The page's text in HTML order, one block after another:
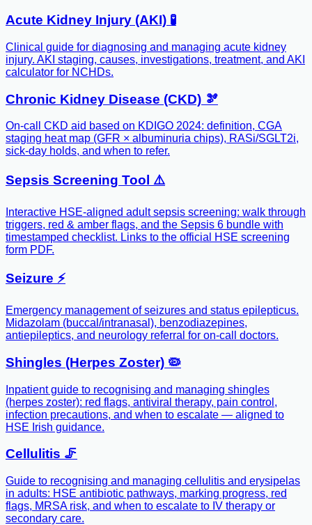
Acute Kidney Injury (AKI) 🧪
Clinical guide for diagnosing and managing acute kidney
injury. AKI staging, causes, investigations, treatment, and AKI
calculator for NCHDs.
Chronic Kidney Disease (CKD) 🫘
On-call CKD aid based on KDIGO 2024: definition, CGA
staging heat map (GFR × albuminuria chips), RASi/SGLT2i,
sick-day holds, and when to refer.
Sepsis Screening Tool ⚠️
Interactive HSE-aligned adult sepsis screening: walk through
triggers, red & amber flags, and the Sepsis 6 bundle with
timestamped checklist. Links to the official HSE screening
form PDF.
Seizure ⚡️
Emergency management of seizures and status epilepticus.
Midazolam (buccal/intranasal), benzodiazepines,
antiepileptics, and neurology referral for on-call doctors.
Shingles (Herpes Zoster) 🦠
Inpatient guide to recognising and managing shingles
(herpes zoster): red flags, antiviral therapy, pain control,
infection precautions, and when to escalate — aligned to
HSE Irish guidance.
Cellulitis 🦵
Guide to recognising and managing cellulitis and erysipelas
in adults: HSE antibiotic pathways, marking progress, red
flags, MRSA risk, and when to escalate to IV therapy or
secondary care.